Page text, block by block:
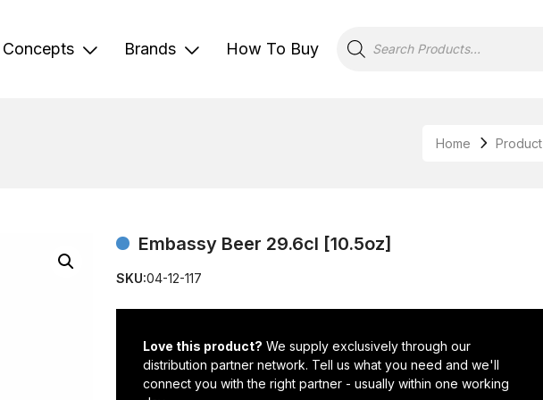
Concepts Brands How To Buy
search
Home Product
Embassy Beer 29.6cl [10.5oz]
SKU:04-12-117
Love this product? We supply exclusively through our
distribution partner network. Tell us what you need and we'll
connect you with the right partner - usually within one working